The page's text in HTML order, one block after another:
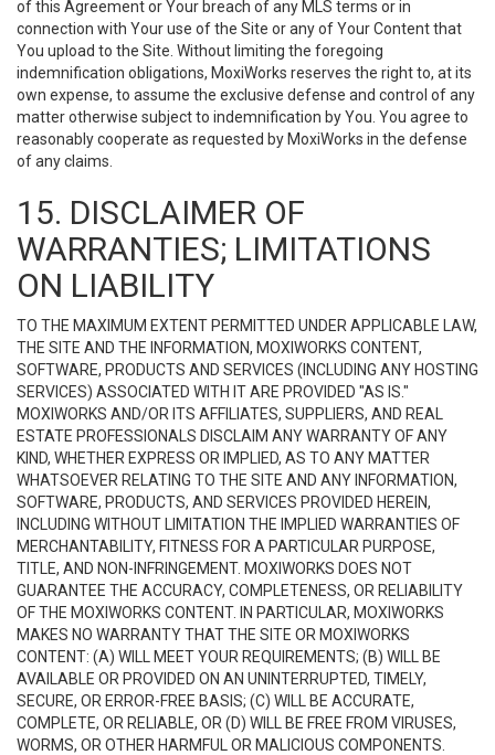
of this Agreement or Your breach of any MLS terms or in
connection with Your use of the Site or any of Your Content that
You upload to the Site. Without limiting the foregoing
indemnification obligations, MoxiWorks reserves the right to, at its
own expense, to assume the exclusive defense and control of any
matter otherwise subject to indemnification by You. You agree to
reasonably cooperate as requested by MoxiWorks in the defense
of any claims.
15. DISCLAIMER OF
WARRANTIES; LIMITATIONS
ON LIABILITY
TO THE MAXIMUM EXTENT PERMITTED UNDER APPLICABLE LAW,
THE SITE AND THE INFORMATION, MOXIWORKS CONTENT,
SOFTWARE, PRODUCTS AND SERVICES (INCLUDING ANY HOSTING
SERVICES) ASSOCIATED WITH IT ARE PROVIDED "AS IS."
MOXIWORKS AND/OR ITS AFFILIATES, SUPPLIERS, AND REAL
ESTATE PROFESSIONALS DISCLAIM ANY WARRANTY OF ANY
KIND, WHETHER EXPRESS OR IMPLIED, AS TO ANY MATTER
WHATSOEVER RELATING TO THE SITE AND ANY INFORMATION,
SOFTWARE, PRODUCTS, AND SERVICES PROVIDED HEREIN,
INCLUDING WITHOUT LIMITATION THE IMPLIED WARRANTIES OF
MERCHANTABILITY, FITNESS FOR A PARTICULAR PURPOSE,
TITLE, AND NON-INFRINGEMENT. MOXIWORKS DOES NOT
GUARANTEE THE ACCURACY, COMPLETENESS, OR RELIABILITY
OF THE MOXIWORKS CONTENT. IN PARTICULAR, MOXIWORKS
MAKES NO WARRANTY THAT THE SITE OR MOXIWORKS
CONTENT: (A) WILL MEET YOUR REQUIREMENTS; (B) WILL BE
AVAILABLE OR PROVIDED ON AN UNINTERRUPTED, TIMELY,
SECURE, OR ERROR-FREE BASIS; (C) WILL BE ACCURATE,
COMPLETE, OR RELIABLE, OR (D) WILL BE FREE FROM VIRUSES,
WORMS, OR OTHER HARMFUL OR MALICIOUS COMPONENTS.